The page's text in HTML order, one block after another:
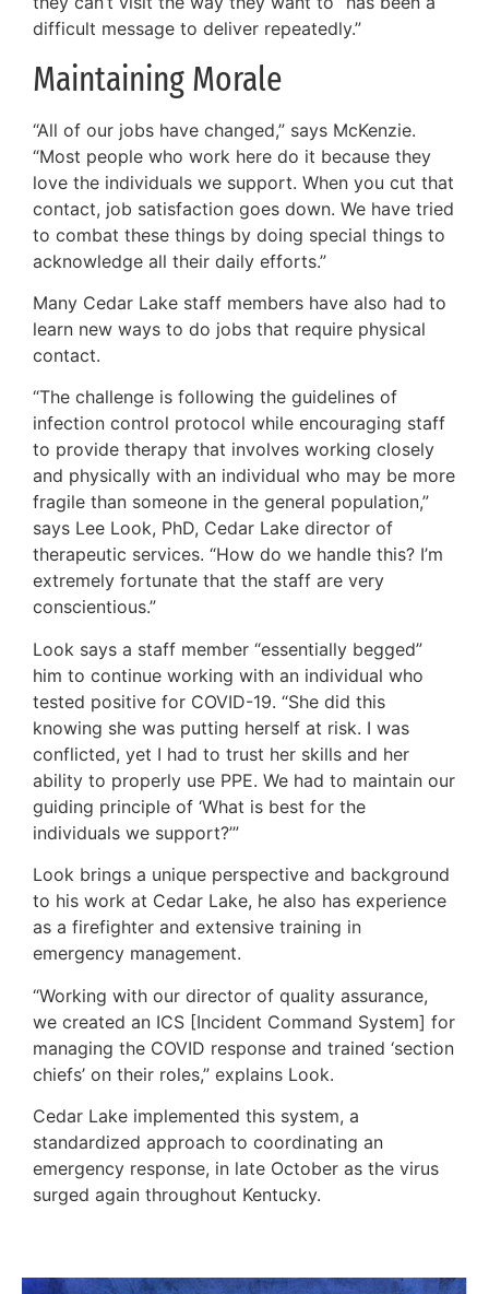
difficult message to deliver repeatedly.”
Maintaining Morale
“All of our jobs have changed,” says McKenzie.
“Most people who work here do it because they
love the individuals we support. When you cut that
contact, job satisfaction goes down. We have tried
to combat these things by doing special things to
acknowledge all their daily efforts.”
Many Cedar Lake staff members have also had to
learn new ways to do jobs that require physical
contact.
“The challenge is following the guidelines of
infection control protocol while encouraging staff
to provide therapy that involves working closely
and physically with an individual who may be more
fragile than someone in the general population,”
says Lee Look, PhD, Cedar Lake director of
therapeutic services. “How do we handle this? I’m
extremely fortunate that the staff are very
conscientious.”
Look says a staff member “essentially begged”
him to continue working with an individual who
tested positive for COVID-19. “She did this
knowing she was putting herself at risk. I was
conflicted, yet I had to trust her skills and her
ability to properly use PPE. We had to maintain our
guiding principle of ‘What is best for the
individuals we support?’”
Look brings a unique perspective and background
to his work at Cedar Lake, he also has experience
as a firefighter and extensive training in
emergency management.
“Working with our director of quality assurance,
we created an ICS [Incident Command System] for
managing the COVID response and trained ‘section
chiefs’ on their roles,” explains Look.
Cedar Lake implemented this system, a
standardized approach to coordinating an
emergency response, in late October as the virus
surged again throughout Kentucky.